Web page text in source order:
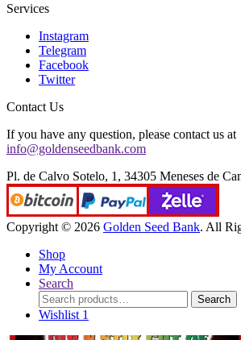
Services
Instagram
Telegram
Facebook
Twitter
Contact Us
If you have any question, please contact us at
info@goldenseedbank.com
Pl. de Calvo Sotelo, 1, 34305 Meneses de
Copyright © 2026 Golden Seed Bank. All
Shop
My Account
Search
Search
for:
Search
Wishlist 1